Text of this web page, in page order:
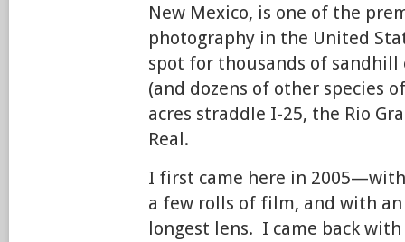
New Mexico, is one of the
photography in the United
spot for thousands of sandhill
(and dozens of other species
acres straddle I-25, the Rio
Real.
I first came here in
a few rolls of film, and with
longest lens. I came back